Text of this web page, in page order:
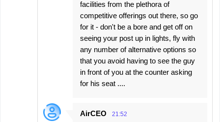
facilities from the plethora of
competitive offerings out there, so go
for it - don't be a bore and get off on
seeing your post up in lights, fly with
any number of alternative options so
that you avoid having to see the guy
in front of you at the counter asking
for his seat ....
AirCEO 21:52